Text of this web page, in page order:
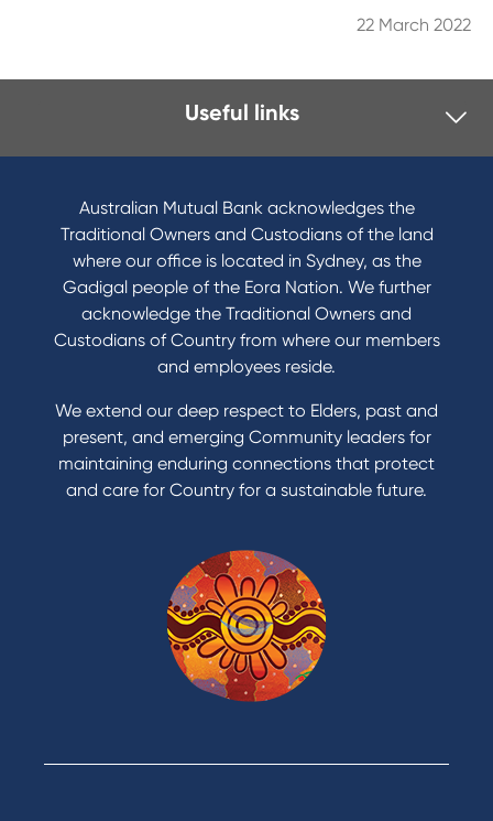
22 March 2022
Useful links
I want to
Become a member
Buy a home
Save for a goal
Refinance my Home Loan
Buy a car
Get a personal loan
Apply for a Credit Card
Reduce or terminate my credit facility
Access an application or form
Products
Home Loans
Green Loans
Personal Loans
Car Loans
Credit Cards
Australian Mutual Bank acknowledges the
Traditional Owners and Custodians of the land
where our office is located in Sydney, as the
Gadigal people of the Eora Nation. We further
acknowledge the Traditional Owners and
Custodians of Country from where our members
and employees reside.
We extend our deep respect to Elders, past and
present, and emerging Community leaders for
maintaining enduring connections that protect
and care for Country for a sustainable future.